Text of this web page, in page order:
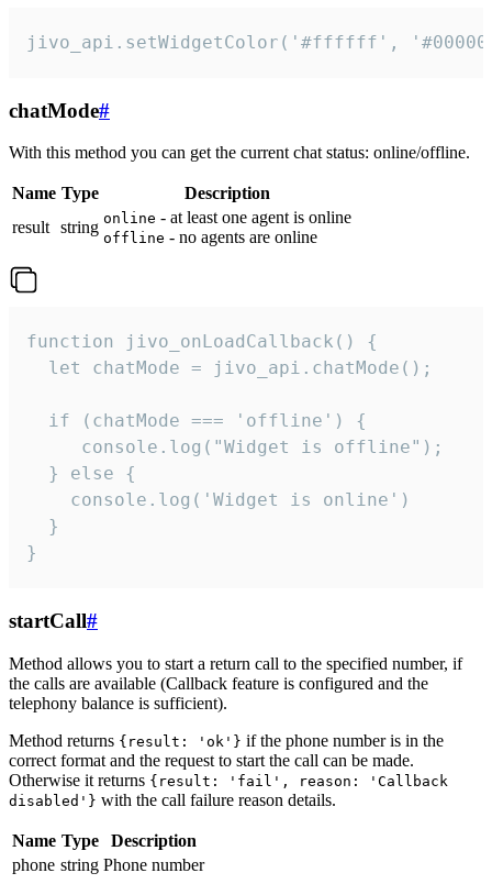
jivo_api.setWidgetColor('#ffffff',
chatMode#
With this method you can get the current chat status: online/offline.
Name Type
Description
result string online - at least one agent is online
offline - no agents are online
function jivo_onLoadCallback() {
  let chatMode = jivo_api.chatMode();
  if (chatMode === 'offline') {
     console.log("Widget is offline");
  } else {
    console.log('Widget is online')
  }
}
startCall#
Method allows you to start a return call to the specified number, if
the calls are available (Callback feature is configured and the
telephony balance is sufficient).
Method returns {result: 'ok'} if the phone number is in the
correct format and the request to start the call can be made.
Otherwise it returns {result: 'fail', reason: 'Callback
disabled'} with the call failure reason details.
Name Type
Description
phone string Phone number